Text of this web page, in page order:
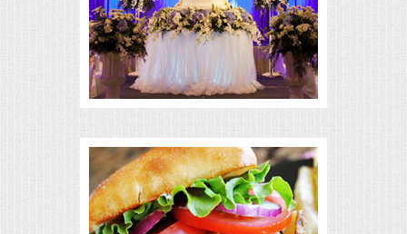
SUMMER ENTERTAINING
ELEGANT BRUNCH